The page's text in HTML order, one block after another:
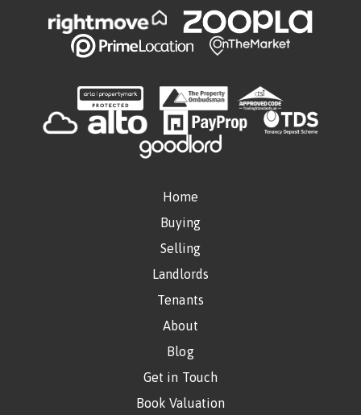
Home
Buying
Selling
Landlords
Tenants
About
Blog
Get in Touch
Book Valuation